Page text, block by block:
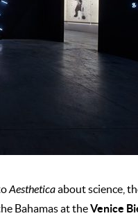
Aestheticaabout science,
Bahamas at theVenice